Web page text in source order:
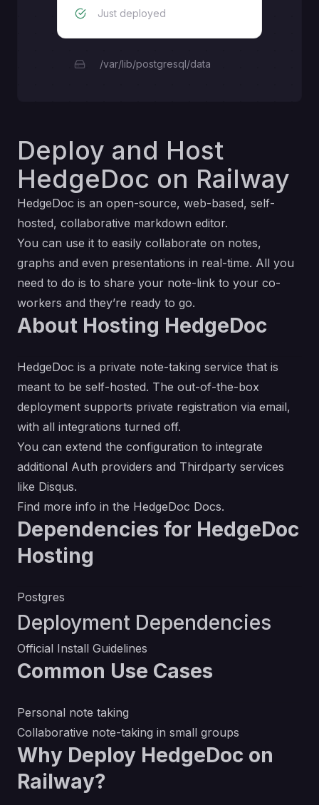
Just deployed
/var/lib/postgresql/data
Deploy and Host
HedgeDoc on Railway
HedgeDoc is an open-source, web-based, self-
hosted, collaborative markdown editor.
You can use it to easily collaborate on notes,
graphs and even presentations in real-time. All you
need to do is to share your note-link to your co-
workers and they’re ready to go.
About Hosting HedgeDoc
HedgeDoc is a private note-taking service that is
meant to be self-hosted. The out-of-the-box
deployment supports private registration via email,
with all integrations turned off.
You can extend the configuration to integrate
additional Auth providers and Thirdparty services
like Disqus.
Find more info in the HedgeDoc Docs.
Dependencies for HedgeDoc
Hosting
Postgres
Deployment Dependencies
Official Install Guidelines
Common Use Cases
Personal note taking
Collaborative note-taking in small groups
Why Deploy HedgeDoc on
Railway?